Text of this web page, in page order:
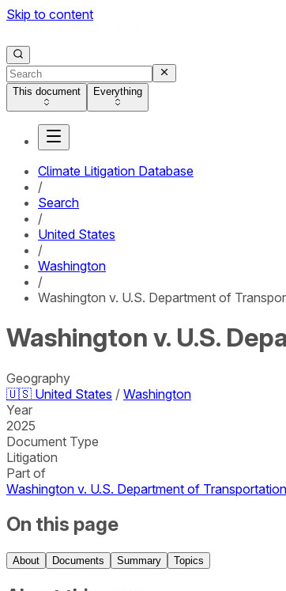
Skip to content
This document Everything
Climate Litigation Database
/
Search
/
United States
/
Washington
/
Washington v. U.S. Department of
Washington v. U.S.
Geography
🇺🇸 United States / Washington
Year
2025
Document Type
Litigation
Part of
Washington v. U.S. Department of Transportation
On this page
About Documents Summary Topics